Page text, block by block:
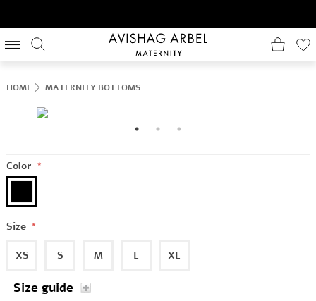
HOME MATERNITY BOTTOMS
Color *
Size *
XS S M L XL
Size guide